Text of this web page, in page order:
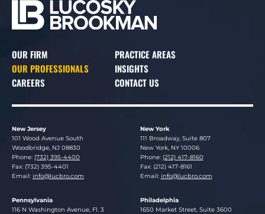
OUR FIRM
PRACTICE AREAS
OUR PROFESSIONALS
INSIGHTS
CAREERS
CONTACT US
New Jersey
Lucosky Brookman LLP
101 Wood Avenue South
Woodbridge, NJ 08830
Phone: (732) 395-4400
Fax: (732) 395-4401
Email: info@lucbro.com
New York
Lucosky Brookman LLP
111 Broadway, Suite 807
New York, NY 10006
Phone: (212) 417-8160
Fax: (212) 417-8161
Email: info@lucbro.com
Pennsylvania
Lucosky Brookman LLP
116 N Washington Avenue, Fl. 3
Philadelphia
Lucosky Brookman LLP
1650 Market Street, Suite 3600